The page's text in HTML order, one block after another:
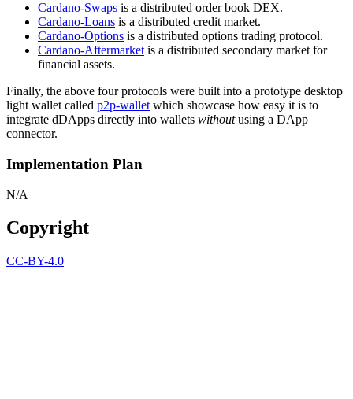
Cardano-Swaps is a distributed order book DEX.
Cardano-Loans is a distributed credit market.
Cardano-Options is a distributed options trading protocol.
Cardano-Aftermarket is a distributed secondary market for
financial assets.
Finally, the above four protocols were built into a prototype desktop
light wallet called p2p-wallet which showcase how easy it is to
integrate dDApps directly into wallets withoutusing a DApp
connector.
Implementation Plan
N/A
Copyright
CC-BY-4.0